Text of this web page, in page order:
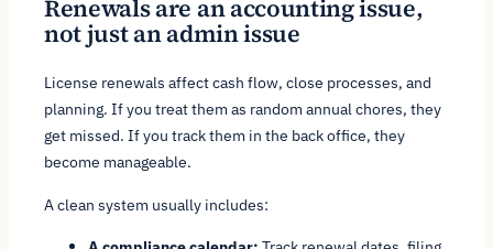
Renewals are an accounting issue,
not just an admin issue
License renewals affect cash flow, close processes, and
planning. If you treat them as random annual chores, they
get missed. If you track them in the back office, they
become manageable.
A clean system usually includes: